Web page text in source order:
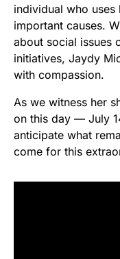
individual who
important causes.
about social issues
initiatives, Jaydy
with compassion.
As we witness her
on this day — July
anticipate what
come for this